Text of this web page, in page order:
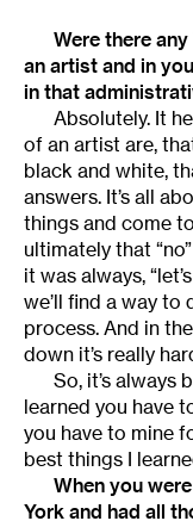
Were there
an artist and in
in that
Absolutely. It
of an artist are,
black and white,
answers. It’s all
things and come
ultimately that
it was always,
we’ll find a way to
process. And in
down it’s really
So, it’s always
learned you have
you have to mine
best things I
When you
York and had all